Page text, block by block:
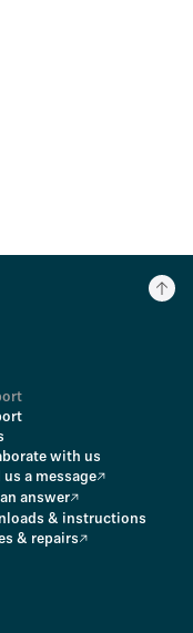
with us
us a message
answer
& instructions
& repairs